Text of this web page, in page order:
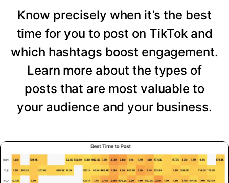
Know precisely when it’s the best
time for you to post on TikTok and
which hashtags boost engagement.
Learn more about the types of
posts that are most valuable to
your audience and your business.